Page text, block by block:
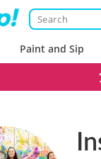
Paint and Sip